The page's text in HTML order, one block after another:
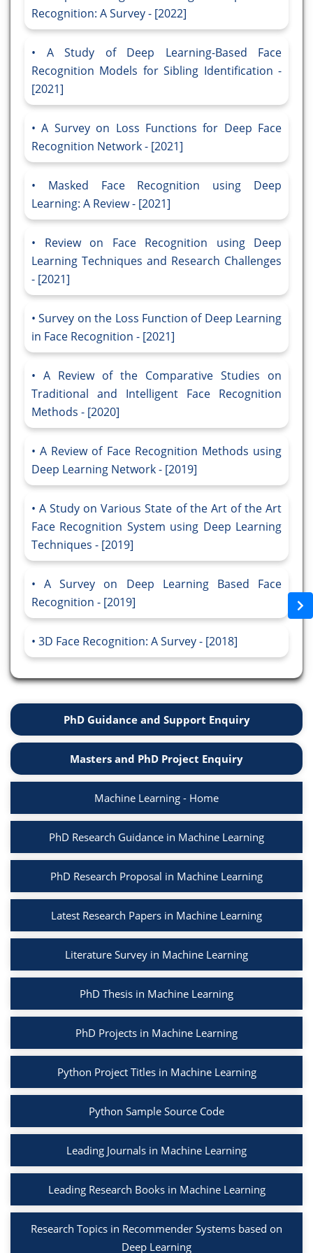
Recognition: A Survey - [2022]
A Study of Deep Learning-Based Face
Recognition Models for Sibling Identification -
[2021]
A Survey on Loss Functions for Deep Face
Recognition Network - [2021]
Masked Face Recognition using Deep
Learning: A Review - [2021]
Review on Face Recognition using Deep
Learning Techniques and Research Challenges
- [2021]
Survey on the Loss Function of Deep Learning
in Face Recognition - [2021]
A Review of the Comparative Studies on
Traditional and Intelligent Face Recognition
Methods - [2020]
A Review of Face Recognition Methods using
Deep Learning Network - [2019]
A Study on Various State of the Art of the Art
Face Recognition System using Deep Learning
Techniques - [2019]
A Survey on Deep Learning Based Face
Recognition - [2019]
3D Face Recognition: A Survey - [2018]
PhD Guidance and Support Enquiry
Masters and PhD Project Enquiry
Machine Learning - Home
PhD Research Guidance in Machine Learning
PhD Research Proposal in Machine Learning
Latest Research Papers in Machine Learning
Literature Survey in Machine Learning
PhD Thesis in Machine Learning
PhD Projects in Machine Learning
Python Project Titles in Machine Learning
Python Sample Source Code
Leading Journals in Machine Learning
Leading Research Books in Machine Learning
Research Topics in Recommender Systems based on
Deep Learning